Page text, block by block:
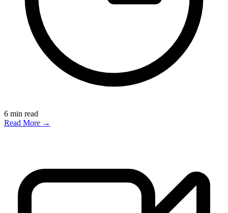
6 min read
Read More →